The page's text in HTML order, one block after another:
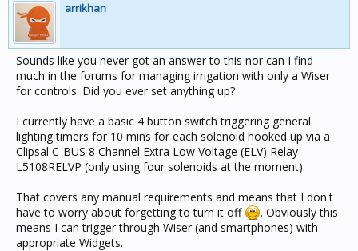
arrikhan
Sounds like you never got an answer to this nor can I find
much in the forums for managing irrigation with only a Wiser
for controls. Did you ever set anything up?
I currently have a basic 4 button switch triggering general
lighting timers for 10 mins for each solenoid hooked up via a
Clipsal C-BUS 8 Channel Extra Low Voltage (ELV) Relay
L5108RELVP (only using four solenoids at the moment).
That covers any manual requirements and means that I don't
have to worry about forgetting to turn it off
. Obviously this
means I can trigger through Wiser (and smartphones) with
appropriate Widgets.